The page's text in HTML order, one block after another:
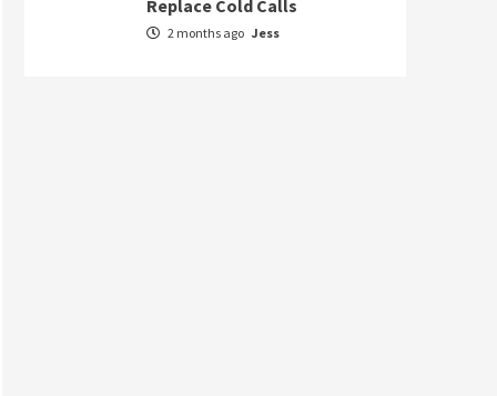
Replace Cold Calls
2 months ago Jess